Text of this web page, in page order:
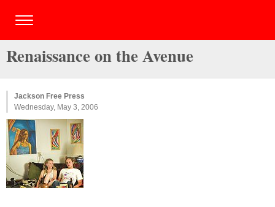
Renaissance on the Avenue
Jackson Free Press
Wednesday, May 3, 2006